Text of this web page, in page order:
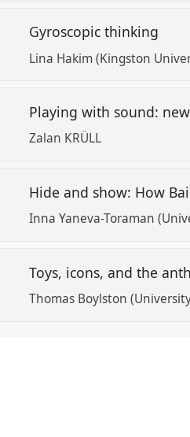
Gyroscopic thinking
Lina Hakim (Kingston
Playing with sound:
Zalan KRÜLL
Hide and show: How
Inna Yaneva-Toraman
Toys, icons, and the
Thomas Boylston